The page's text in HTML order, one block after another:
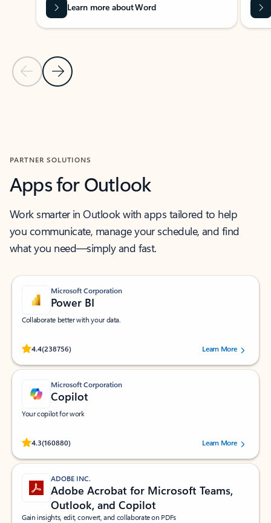
Previous Slide
Next Slide
Learn more about Word
PARTNER SOLUTIONS
Apps for Outlook
Work smarter in Outlook with apps tailored to help
you communicate, manage your schedule, and find
what you need—simply and fast.
Microsoft Corporation
Power BI
Collaborate better with your data.
4.4(238756)
Rated (#=ratingAverage#) stars out of 5 stars, by 238756 users.
Learn More
Microsoft Corporation
Copilot
Your copilot for work
4.3(160880)
Rated (#=ratingAverage#) stars out of 5 stars, by 160880 users.Learn More
ADOBE INC.
Adobe Acrobat for Microsoft Teams,
Outlook, and Copilot
Gain insights, edit, convert, and collaborate on PDFs